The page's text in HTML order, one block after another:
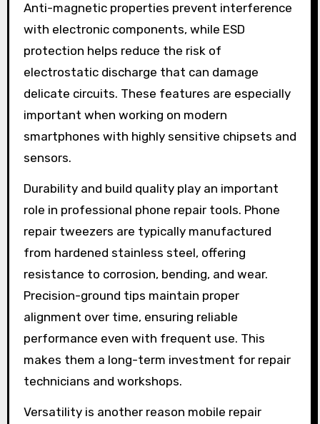
Anti-magnetic properties prevent interference
with electronic components, while ESD
protection helps reduce the risk of
electrostatic discharge that can damage
delicate circuits. These features are especially
important when working on modern
smartphones with highly sensitive chipsets and
sensors.
Durability and build quality play an important
role in professional phone repair tools. Phone
repair tweezers are typically manufactured
from hardened stainless steel, offering
resistance to corrosion, bending, and wear.
Precision-ground tips maintain proper
alignment over time, ensuring reliable
performance even with frequent use. This
makes them a long-term investment for repair
technicians and workshops.
Versatility is another reason mobile repair